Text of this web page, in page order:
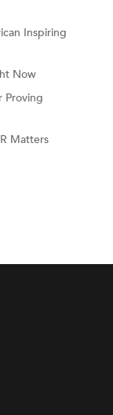
Inspiring
Now
Proving
Matters